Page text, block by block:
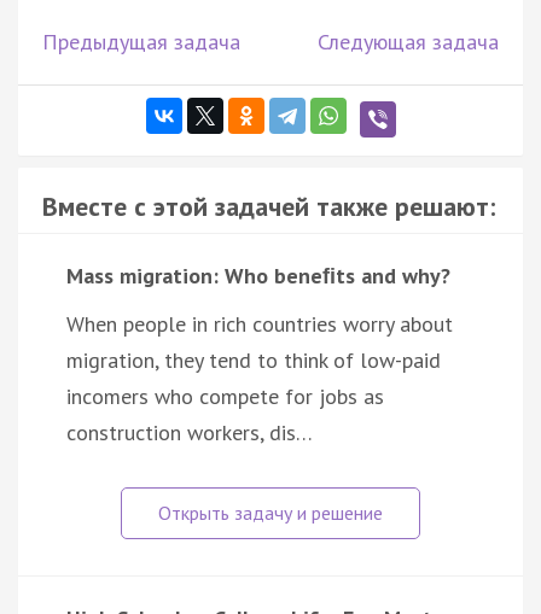
Предыдущая задача Следующая задача
Вместе с этой задачей также решают:
Mass migration: Who beneﬁts and why?
When people in rich countries worry about
migration, they tend to think of low-paid
incomers who compete for jobs as
construction workers, dis…